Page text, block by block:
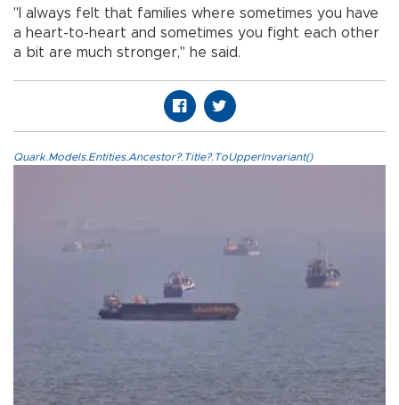
"I always felt that families where sometimes you have
a heart-to-heart and sometimes you fight each other
a bit are much stronger," he said.
Quark.Models.Entities.Ancestor?.Title?.ToUpperInvariant()